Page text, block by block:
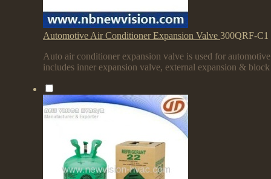
Automotive Air Conditioner Expansion Valve 300QRF-C1
Auto air conditioner expansion valve is used for
includes inner expansion valve, external expansion &